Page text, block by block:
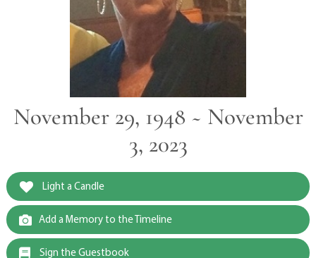
November 29, 1948 ~ November
3, 2023
Light a Candle
Add a Memory to the Timeline
Sign the Guestbook